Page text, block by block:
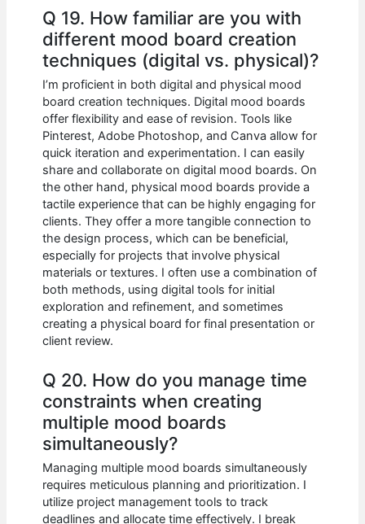
Q 19. How familiar are you with
different mood board creation
techniques (digital vs. physical)?
I’m proficient in both digital and physical mood
board creation techniques. Digital mood boards
offer flexibility and ease of revision. Tools like
Pinterest, Adobe Photoshop, and Canva allow for
quick iteration and experimentation. I can easily
share and collaborate on digital mood boards. On
the other hand, physical mood boards provide a
tactile experience that can be highly engaging for
clients. They offer a more tangible connection to
the design process, which can be beneficial,
especially for projects that involve physical
materials or textures. I often use a combination of
both methods, using digital tools for initial
exploration and refinement, and sometimes
creating a physical board for final presentation or
client review.
Q 20. How do you manage time
constraints when creating
multiple mood boards
simultaneously?
Managing multiple mood boards simultaneously
requires meticulous planning and prioritization. I
utilize project management tools to track
deadlines and allocate time effectively. I break